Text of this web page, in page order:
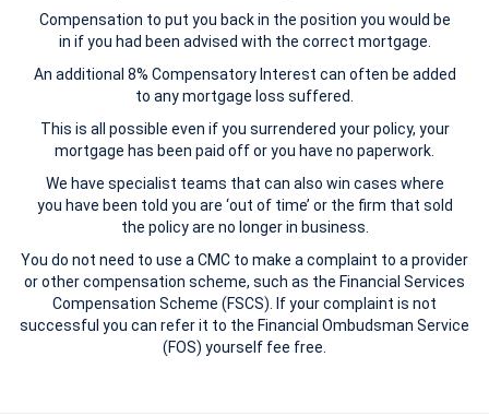
Compensation to put you back in the position you would be
in if you had been advised with the correct mortgage.
An additional 8% Compensatory Interest can often be added
to any mortgage loss suffered.
This is all possible even if you surrendered your policy, your
mortgage has been paid off or you have no paperwork.
We have specialist teams that can also win cases where
you have been told you are ‘out of time’ or the firm that sold
the policy are no longer in business.
You do not need to use a CMC to make a complaint to a provider
or other compensation scheme, such as the Financial Services
Compensation Scheme (FSCS). If your complaint is not
successful you can refer it to the Financial Ombudsman Service
(FOS) yourself fee free.